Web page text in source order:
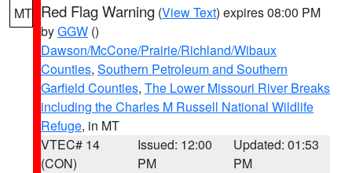
MT Red Flag Warning (View Text) expires 08:00 PM
byGGW ()
Dawson/McCone/Prairie/Richland/Wibaux
Counties, Southern Petroleum and Southern
Garfield Counties, The Lower Missouri River Breaks
including the Charles M Russell National Wildlife
Refuge, in MT
VTEC# 14
(CON)
Issued: 12:00
PM
Updated: 01:53
PM